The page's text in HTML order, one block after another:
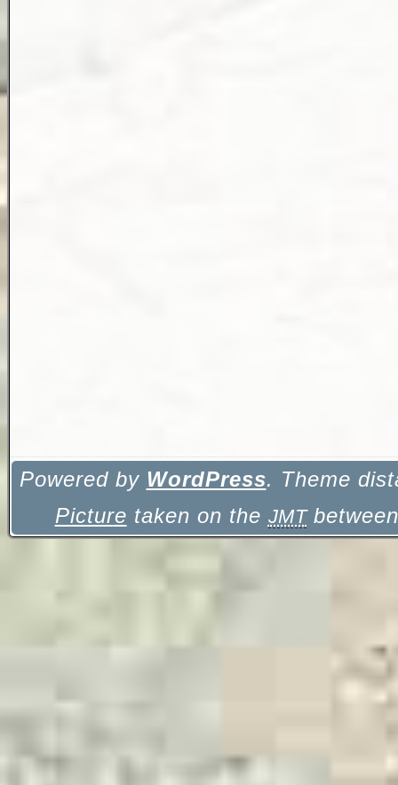
Powered by WordPress. Theme
Picture taken on the JMT